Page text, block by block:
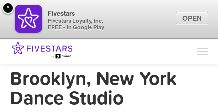
Find Locations
Marketing Tips
Brooklyn, New York
Dance Studio
×
Fivestars
Fivestars Loyalty, Inc.
FREE - In Google Play
OPEN